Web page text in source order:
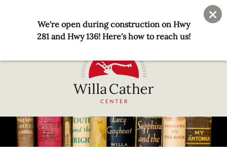
We're open during construction on Hwy
281 and Hwy 136! Here's how to reach us!
account
menu
Willa
Cather
Center